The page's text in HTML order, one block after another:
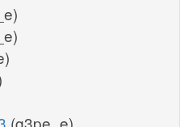
(g3pe_e)